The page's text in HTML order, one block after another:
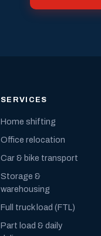
SERVICES
Home shifting
Office relocation
Car & bike transport
Storage &
warehousing
Full truck load (FTL)
Part load & daily